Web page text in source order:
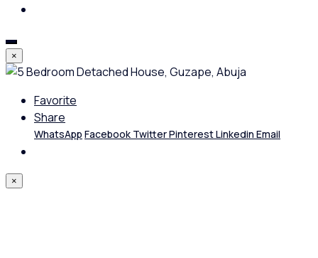
×
Favorite
Share
WhatsApp Facebook TwitterPinterestLinkedin Email
×